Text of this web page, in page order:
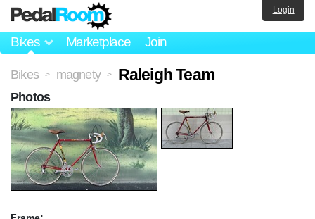
Bikes Marketplace Join
Login
Bikes > magnety > Raleigh Team
Photos